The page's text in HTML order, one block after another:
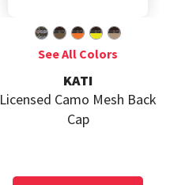
KATI
Licensed Camo Mesh Back
Cap